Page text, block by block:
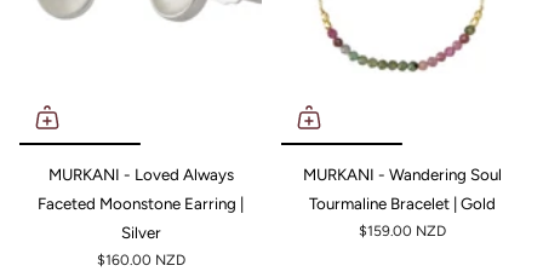
MURKANI - Loved Always
Faceted Moonstone Earring |
Silver
$160.00 NZD
MURKANI - Wandering Soul
Tourmaline Bracelet | Gold
$159.00 NZD